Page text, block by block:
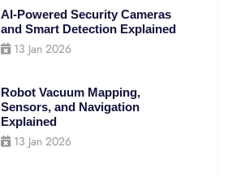
AI-Powered Security Cameras
and Smart Detection Explained
13 Jan 2026
Robot Vacuum Mapping,
Sensors, and Navigation
Explained
13 Jan 2026